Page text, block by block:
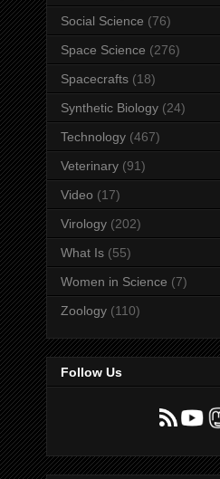
Social Science (76)
Space Science (276)
Spacecrafts (18)
Synthetic Biology (24)
Technology (467)
Veterinary (91)
Video (17)
Virology (202)
What Is (55)
Women in Science (7)
Zoology (110)
Follow Us